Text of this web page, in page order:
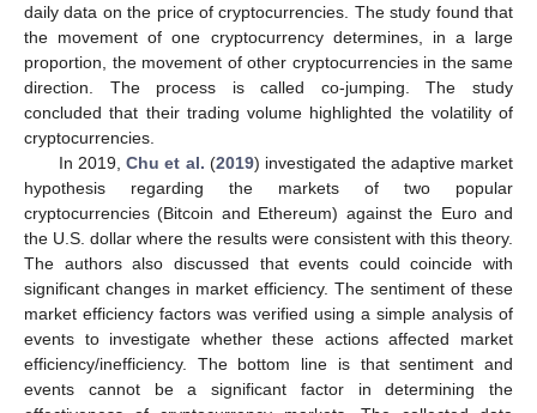
daily data on the price of cryptocurrencies. The study found that
the movement of one cryptocurrency determines, in a large
proportion, the movement of other cryptocurrencies in the same
direction. The process is called co-jumping. The study
concluded that their trading volume highlighted the volatility of
cryptocurrencies.
In 2019,Chu et al. (2019) investigated the adaptive market
hypothesis regarding the markets of two popular
cryptocurrencies (Bitcoin and Ethereum) against the Euro and
the U.S. dollar where the results were consistent with this theory.
The authors also discussed that events could coincide with
significant changes in market efficiency. The sentiment of these
market efficiency factors was verified using a simple analysis of
events to investigate whether these actions affected market
efficiency/inefficiency. The bottom line is that sentiment and
events cannot be a significant factor in determining the